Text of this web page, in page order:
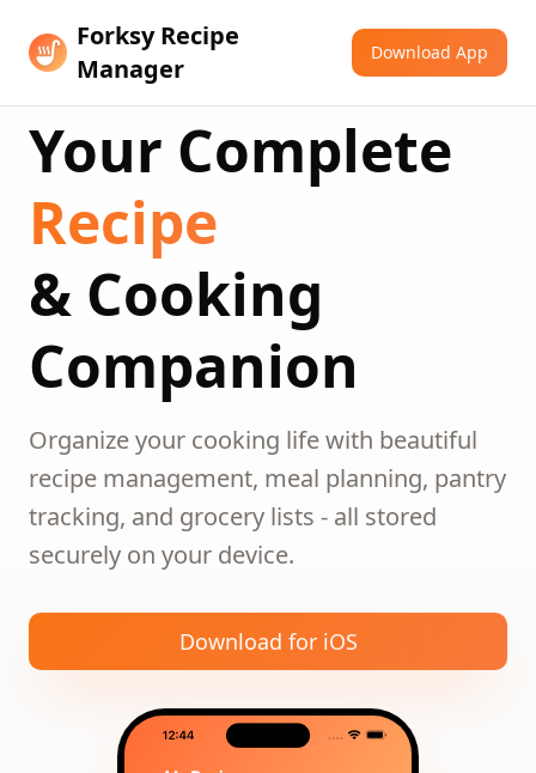
Forksy Recipe
Manager
Download App
Your Complete
Recipe
& Cooking
Companion
Organize your cooking life with beautiful
recipe management, meal planning, pantry
tracking, and grocery lists - all stored
securely on your device.
Download for iOS